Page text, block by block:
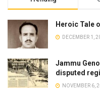
Heroic Tale
DECEMBER 1,
Jammu
disputed
NOVEMBER 6,